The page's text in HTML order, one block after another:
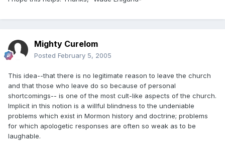
Mighty Curelom
Posted February 5, 2005
This idea--that there is no legitimate reason to leave the church
and that those who leave do so because of personal
shortcomings-- is one of the most cult-like aspects of the church.
Implicit in this notion is a willful blindness to the undeniable
problems which exist in Mormon history and doctrine; problems
for which apologetic responses are often so weak as to be
laughable.